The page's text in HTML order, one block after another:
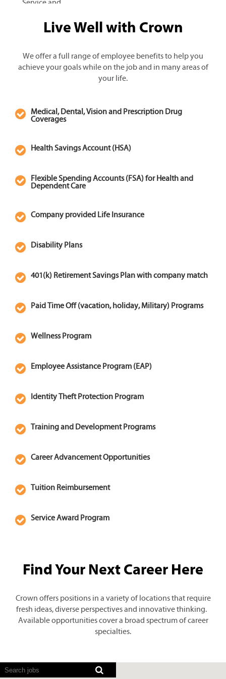
Information
Service and
at Crown play a
customers’
satisfaction and
and running
smoothly. From
diagnosis and
responsive service
with
Apply for Service
Live Well with Crown
We offer a full range of employee benefits to help you
achieve your goals while on the job and in many areas of
your life.
Medical, Dental, Vision and Prescription Drug
Coverages
Health Savings Account (HSA)
Flexible Spending Accounts (FSA) for Health and
Dependent Care
Company provided Life Insurance
Disability Plans
401(k) Retirement Savings Plan with company match
Paid Time Off (vacation, holiday, Military) Programs
Wellness Program
Employee Assistance Program (EAP)
Identity Theft Protection Program
Training and Development Programs
Career Advancement Opportunities
Tuition Reimbursement
Service Award Program
Find Your Next Career Here
Crown offers positions in a variety of locations that require
fresh ideas, diverse perspectives and innovative thinking.
Available opportunities cover a broad spectrum of career
specialties.
Screen